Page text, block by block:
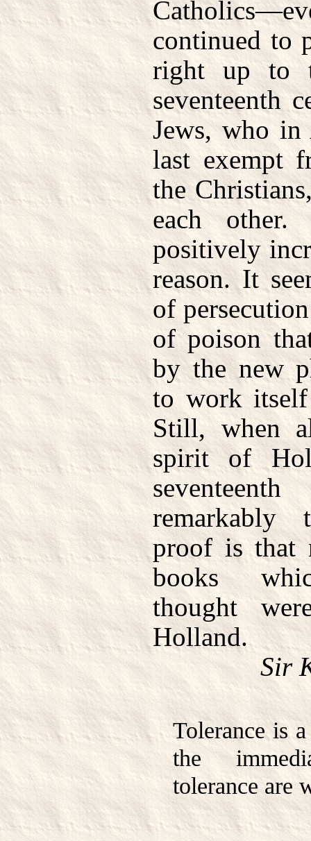
continued to
right up to
seventeenth
Jews, who in
last exempt
the
each
positively
reason. It
of
of poison
by the new
to work
Still, when
spirit of
remarkably
proof is that
books
thought
Holland.
Sir
Tolerance is
the
tolerance are